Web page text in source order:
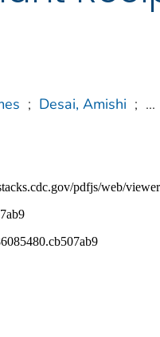
; Desai, Amishi ; ...